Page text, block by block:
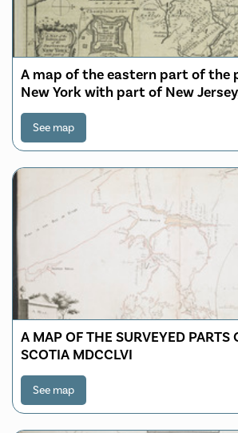
A map of the eastern part of the
New York with part of New
See map
A MAP OF THE SURVEYED PARTS
SCOTIA MDCCLVI
See map